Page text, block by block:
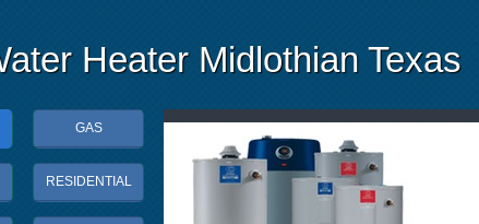
Heater Midlothian Texas
GAS
RESIDENTIAL